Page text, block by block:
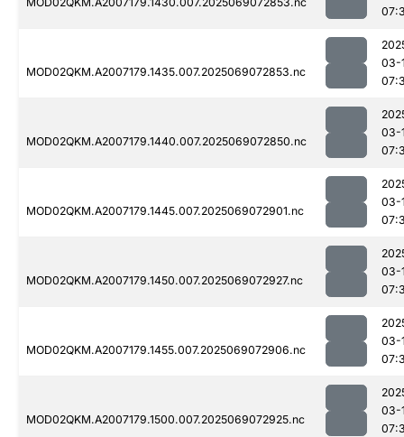
MOD02QKM.A2007179.1435.007.2025069072853.nc
03-
MOD02QKM.A2007179.1440.007.2025069072850.nc
03-
MOD02QKM.A2007179.1445.007.2025069072901.nc
03-
MOD02QKM.A2007179.1450.007.2025069072927.nc
03-
MOD02QKM.A2007179.1455.007.2025069072906.nc
03-
MOD02QKM.A2007179.1500.007.2025069072925.nc
03-